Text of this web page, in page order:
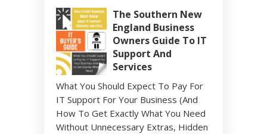
The Southern New
England Business
Owners Guide To IT
Support And
Services
What You Should Expect To Pay For
IT Support For Your Business (And
How To Get Exactly What You Need
Without Unnecessary Extras, Hidden